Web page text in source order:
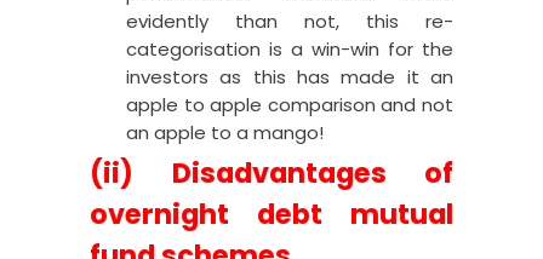
evidently than not, this re-
categorisation is a win-win for the
investors as this has made it an
apple to apple comparison and not
an apple to a mango!
(ii) Disadvantages of
overnight debt mutual